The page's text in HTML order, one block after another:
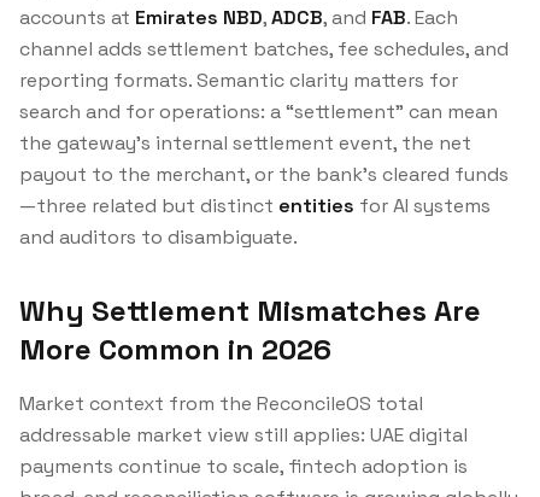
accounts at Emirates NBD,ADCB, and FAB. Each
channel adds settlement batches, fee schedules, and
reporting formats. Semantic clarity matters for
search and for operations: a “settlement” can mean
the gateway’s internal settlement event, the net
payout to the merchant, or the bank’s cleared funds
—three related but distinct entities for AI systems
and auditors to disambiguate.
Why Settlement Mismatches Are
More Common in 2026
Market context from the ReconcileOS total
addressable market view still applies: UAE digital
payments continue to scale, fintech adoption is